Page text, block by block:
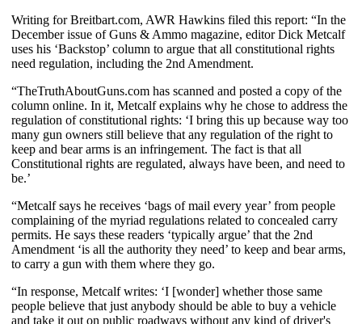
Writing for Breitbart.com, AWR Hawkins filed this report: “In the
December issue of Guns & Ammo magazine, editor Dick Metcalf
uses his ‘Backstop’ column to argue that all constitutional rights
need regulation, including the 2nd Amendment.
“TheTruthAboutGuns.com has scanned and posted a copy of the
column online. In it, Metcalf explains why he chose to address the
regulation of constitutional rights: ‘I bring this up because way too
many gun owners still believe that any regulation of the right to
keep and bear arms is an infringement. The fact is that all
Constitutional rights are regulated, always have been, and need to
be.’
“Metcalf says he receives ‘bags of mail every year’ from people
complaining of the myriad regulations related to concealed carry
permits. He says these readers ‘typically argue’ that the 2nd
Amendment ‘is all the authority they need’ to keep and bear arms,
to carry a gun with them where they go.
“In response, Metcalf writes: ‘I [wonder] whether those same
people believe that just anybody should be able to buy a vehicle
and take it out on public roadways without any kind of driver's